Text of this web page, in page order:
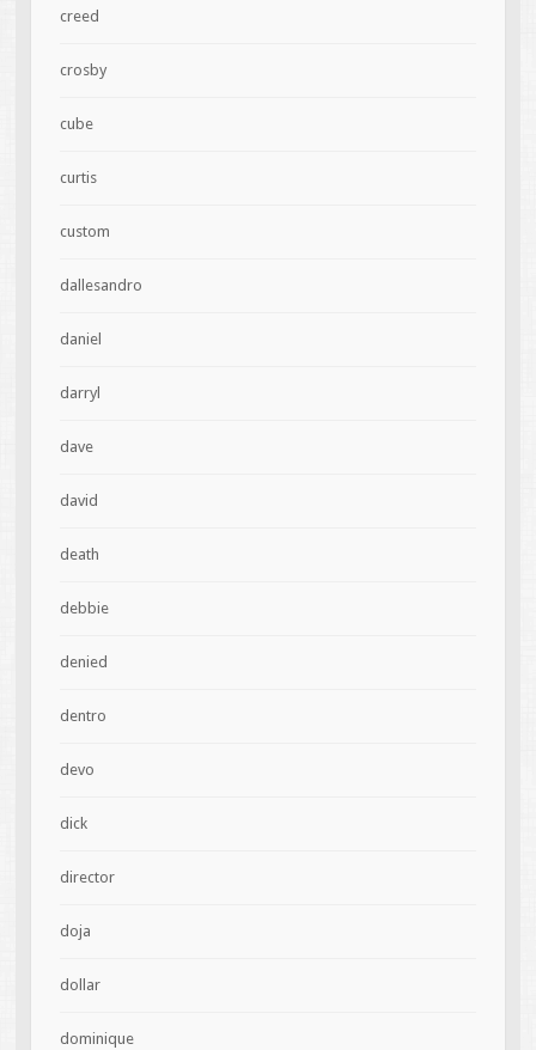
creed
crosby
cube
curtis
custom
dallesandro
daniel
darryl
dave
david
death
debbie
denied
dentro
devo
dick
director
doja
dollar
dominique